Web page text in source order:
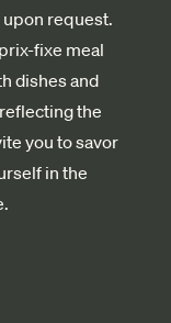
upon request.
fixe meal
dishes and
the
you to savor
in the